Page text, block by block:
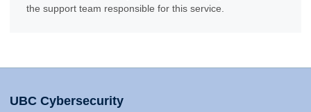
the support team responsible for this service.
UBC Cybersecurity